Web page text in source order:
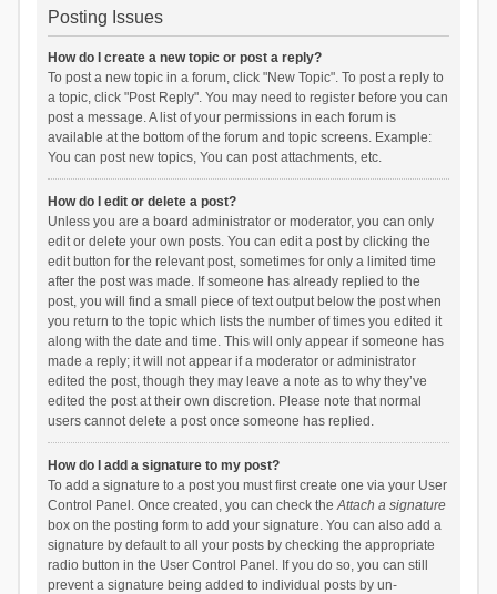
Posting Issues
How do I create a new topic or post a reply?
To post a new topic in a forum, click "New Topic". To post a reply to
a topic, click "Post Reply". You may need to register before you can
post a message. A list of your permissions in each forum is
available at the bottom of the forum and topic screens. Example:
You can post new topics, You can post attachments, etc.
How do I edit or delete a post?
Unless you are a board administrator or moderator, you can only
edit or delete your own posts. You can edit a post by clicking the
edit button for the relevant post, sometimes for only a limited time
after the post was made. If someone has already replied to the
post, you will find a small piece of text output below the post when
you return to the topic which lists the number of times you edited it
along with the date and time. This will only appear if someone has
made a reply; it will not appear if a moderator or administrator
edited the post, though they may leave a note as to why they’ve
edited the post at their own discretion. Please note that normal
users cannot delete a post once someone has replied.
How do I add a signature to my post?
To add a signature to a post you must first create one via your User
Control Panel. Once created, you can check theAttach a signature
box on the posting form to add your signature. You can also add a
signature by default to all your posts by checking the appropriate
radio button in the User Control Panel. If you do so, you can still
prevent a signature being added to individual posts by un-